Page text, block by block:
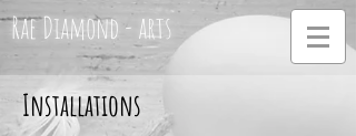
Rae Diamond - arts
Installations